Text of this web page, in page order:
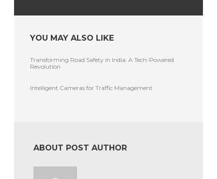
YOU MAY ALSO LIKE
Transforming Road Safety in India: A Tech-Powered
Revolution
Intelligent Cameras for Traffic Management
ABOUT POST AUTHOR